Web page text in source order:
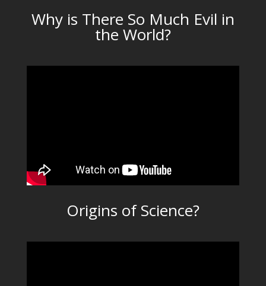
Why is There So Much Evil in
the World?
Origins of Science?